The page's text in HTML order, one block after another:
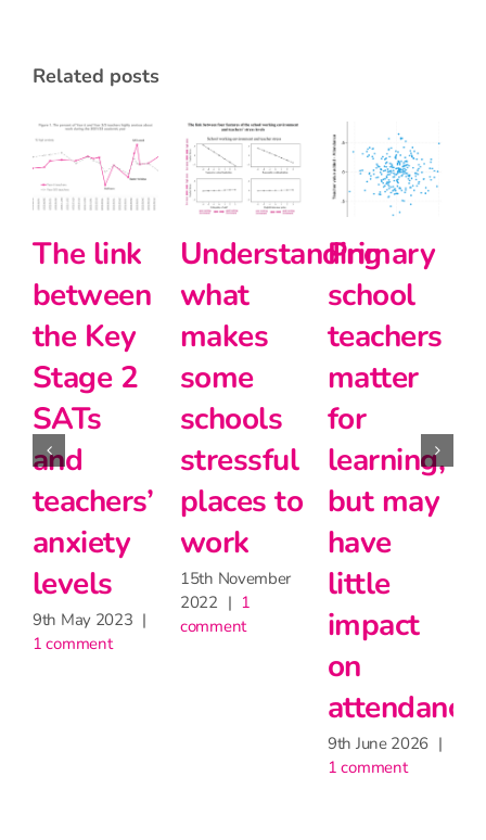
related posts
The link
between
the Key
Stage 2
SATs
and
teachers’
anxiety
levels
9th May 2023 |
1 comment
Understanding
what
makes
some
schools
stressful
places to
work
15th November
2022 | 1
comment
Primary
school
teachers
matter
for
learning,
but may
have
little
impact
on
attendance
9th June 2026 |
1 comment